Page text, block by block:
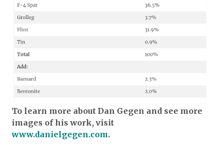
To learn more about Dan Gegen and see more
images of his work, visit
www.danielgegen.com.